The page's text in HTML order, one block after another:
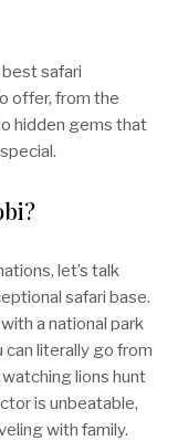
safari
offer, from the
hidden gems that
let’s talk
safari base.
a national park
can literally go from
lions hunt
is unbeatable,
with family.